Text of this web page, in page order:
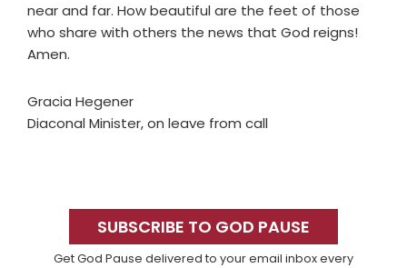
near and far. How beautiful are the feet of those
who share with others the news that God reigns!
Amen.
Gracia Hegener
Diaconal Minister, on leave from call
SidebarSUBSCRIBE TO GOD PAUSE
Get God Pause delivered to your email inbox every